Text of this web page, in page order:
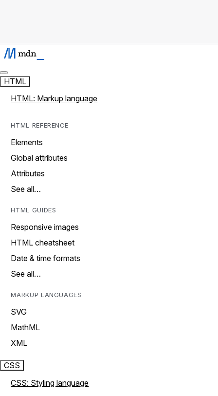
HTML
HTML: Markup language
HTML REFERENCE
Elements
Global attributes
Attributes
See all…
HTML GUIDES
Responsive images
HTML cheatsheet
Date & time formats
See all…
MARKUP LANGUAGES
SVG
MathML
XML
CSS
CSS: Styling language